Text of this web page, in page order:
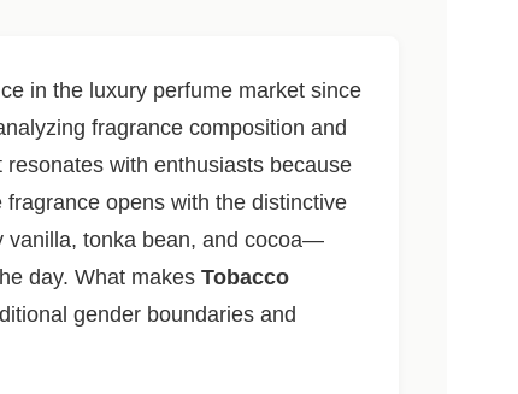
in the luxury perfume market since
fragrance composition and
with enthusiasts because
opens with the distinctive
vanilla, tonka bean, and cocoa—
day. What makes Tobacco
gender boundaries and